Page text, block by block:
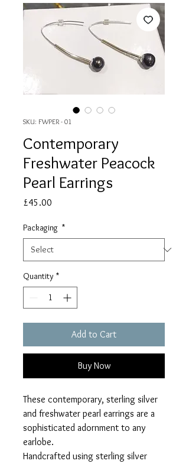
SKU: FWPER - 01
Contemporary
Freshwater Peacock
Pearl Earrings
£45.00
Packaging *
Quantity *
Add to Cart
Buy Now
These contemporary, sterling silver
and freshwater pearl earrings are a
sophisticated adornment to any
earlobe.
Handcrafted using sterling silver